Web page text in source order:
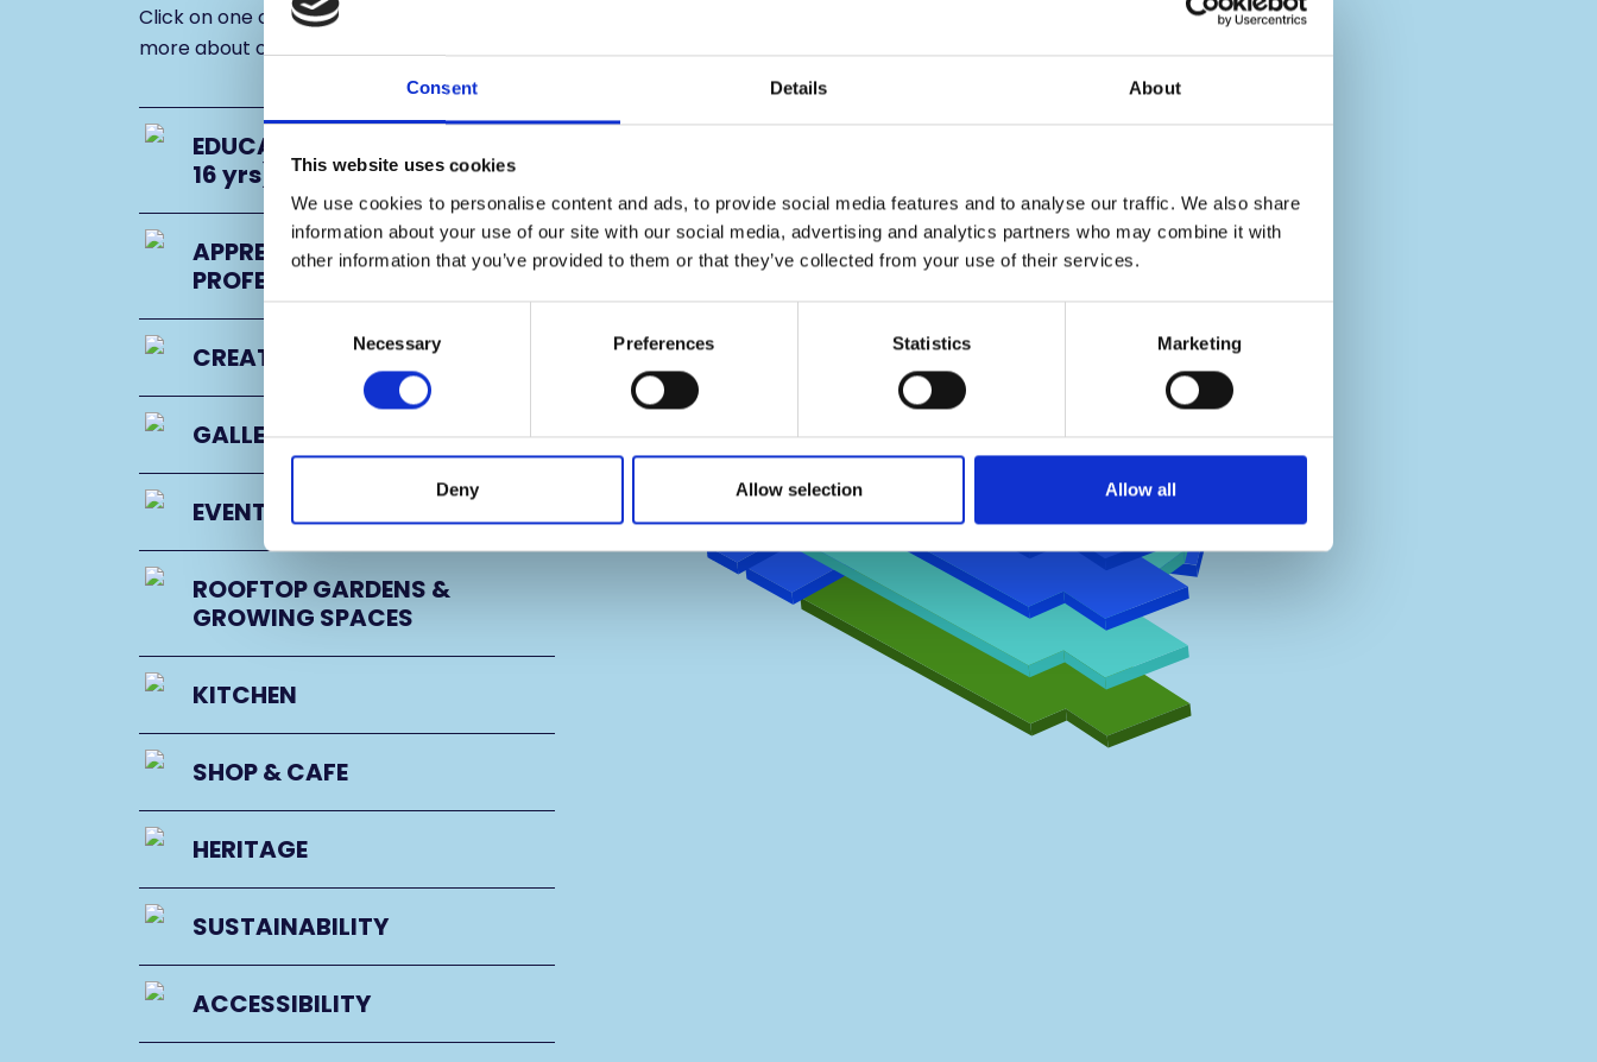
Consent Details About
This website uses cookies
We use cookies to personalise content and ads, to provide social media features and to analyse our traffic. We also share
information about your use of our site with our social media, advertising and analytics partners who may combine it with
other information that you’ve provided to them or that they’ve collected from your use of their services.
Consent
Necessary Preferences Statistics Marketing
Deny Allow selection Allow all
Click on one of the icons below to reveal
more about our plans for the building
EDUCATION PROGRAMME (11 -
16 yrs)
APPRENTICESHIPS &
PROFESSIONAL DEVELOPMENT
CREATIVE PARTNERS
GALLERY
EVENT SPACES
ROOFTOP GARDENS &
GROWING SPACES
KITCHEN
SHOP & CAFE
HERITAGE
SUSTAINABILITY
ACCESSIBILITY
GROUND FLOOR